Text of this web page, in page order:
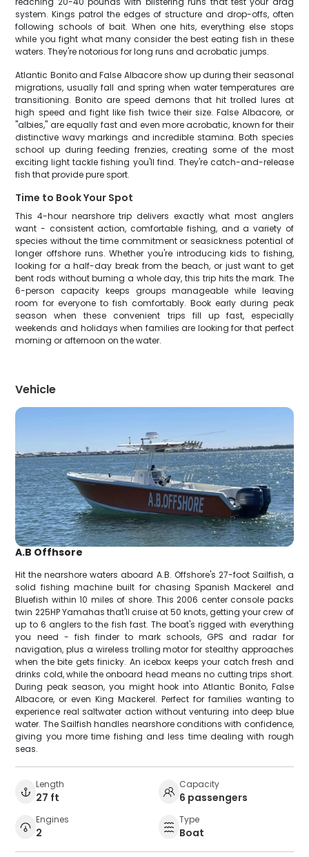
system. Kings patrol the edges of structure and drop-offs, often
following schools of bait. When one hits, everything else stops
while you fight what many consider the best eating fish in these
waters. They're notorious for long runs and acrobatic jumps.
Atlantic Bonito and False Albacore show up during their seasonal
migrations, usually fall and spring when water temperatures are
transitioning. Bonito are speed demons that hit trolled lures at
high speed and fight like fish twice their size. False Albacore, or
"albies," are equally fast and even more acrobatic, known for their
distinctive wavy markings and incredible stamina. Both species
school up during feeding frenzies, creating some of the most
exciting light tackle fishing you'll find. They're catch-and-release
fish that provide pure sport.
Time to Book Your Spot
This 4-hour nearshore trip delivers exactly what most anglers
want - consistent action, comfortable fishing, and a variety of
species without the time commitment or seasickness potential of
longer offshore runs. Whether you're introducing kids to fishing,
looking for a half-day break from the beach, or just want to get
bent rods without burning a whole day, this trip hits the mark. The
6-person capacity keeps groups manageable while leaving
room for everyone to fish comfortably. Book early during peak
season when these convenient trips fill up fast, especially
weekends and holidays when families are looking for that perfect
morning or afternoon on the water.
Vehicle
A.B Offhsore
Hit the nearshore waters aboard A.B. Offshore's 27-foot Sailfish, a
solid fishing machine built for chasing Spanish Mackerel and
Bluefish within 10 miles of shore. This 2006 center console packs
twin 225HP Yamahas that'll cruise at 50 knots, getting your crew of
up to 6 anglers to the fish fast. The boat's rigged with everything
you need - fish finder to mark schools, GPS and radar for
navigation, plus a wireless trolling motor for stealthy approaches
when the bite gets finicky. An icebox keeps your catch fresh and
drinks cold, while the onboard head means no cutting trips short.
During peak season, you might hook into Atlantic Bonito, False
Albacore, or even King Mackerel. Perfect for families wanting to
experience real saltwater action without venturing into deep blue
water. The Sailfish handles nearshore conditions with confidence,
giving you more time fishing and less time dealing with rough
seas.
Length
27 ft
Capacity
6 passengers
Engines
2
Type
Boat